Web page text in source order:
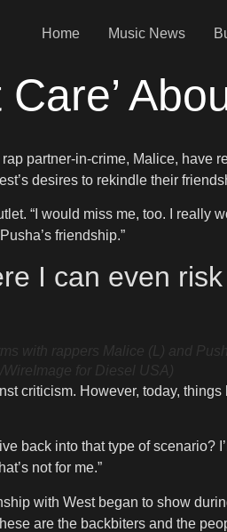
Home Music News
Care’
partner-in-crime, Malice, have
desires to rekindle their
“I would miss me, too. I really
friendship.”
I can even
with rappers Malice (L) and
for Diesel USA)
criticism. However, today, things
back into that type of
not for me.”
with West began to show
are the backbiters and the